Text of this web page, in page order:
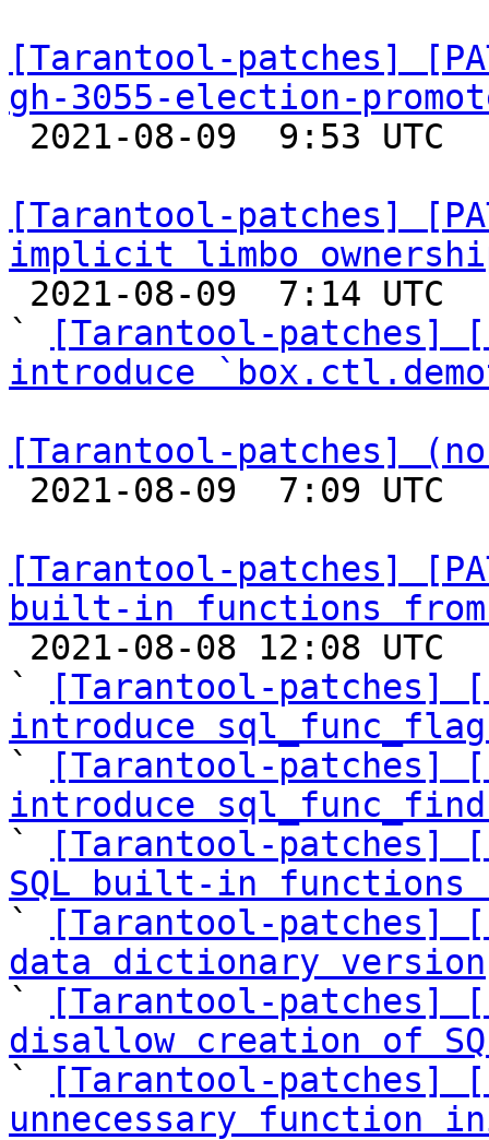
[Tarantool-patches]
gh-3055-election-
[Tarantool-patches]
implicit limbo
`
[Tarantool-patches]
introduce
[Tarantool-patches]
[Tarantool-patches]
built-in functions from
`
[Tarantool-patches]
introduce
`
[Tarantool-patches]
introduce
`
[Tarantool-patches]
SQL built-in functions
`
[Tarantool-patches]
data dictionary version
`
[Tarantool-patches]
disallow creation of
`
[Tarantool-patches]
unnecessary function